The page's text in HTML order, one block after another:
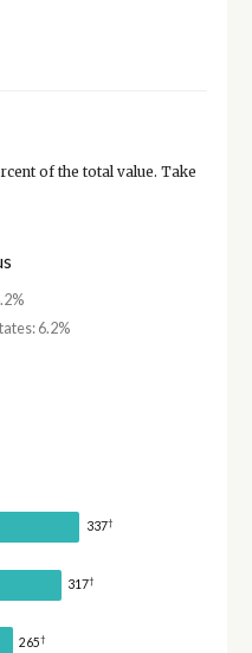
of the total value. Take
6.2%
337†
317†
265†